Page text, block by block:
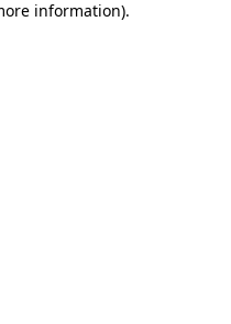
information).